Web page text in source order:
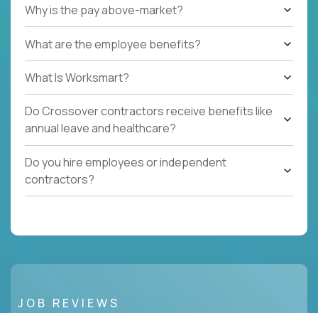
Why is the pay above-market?
What are the employee benefits?
What Is Worksmart?
Do Crossover contractors receive benefits like
annual leave and healthcare?
Do you hire employees or independent
contractors?
JOB REVIEWS